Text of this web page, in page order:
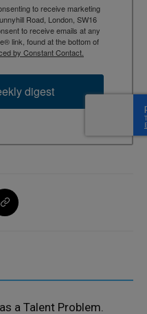
to receive marketing
Road, London, SW16
to receive emails at any
link, found at the bottom of
by Constant Contact.
digest
a Talent Problem.